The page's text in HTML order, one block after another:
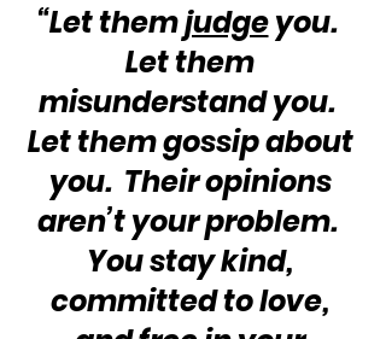
“Let them judge you.
Let them
misunderstand you.
Let them gossip about
you.  Their opinions
aren’t your problem.
You stay kind,
committed to love,